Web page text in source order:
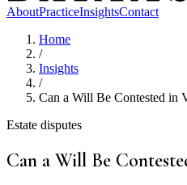
AboutPracticeInsightsContact
Home
/
Insights
/
Can a Will Be Contested in
Estate disputes
Can a Will Be